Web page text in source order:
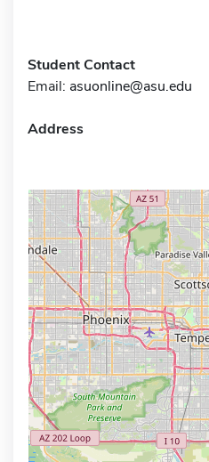
Student Contact
Email: asuonline@asu.edu
Address